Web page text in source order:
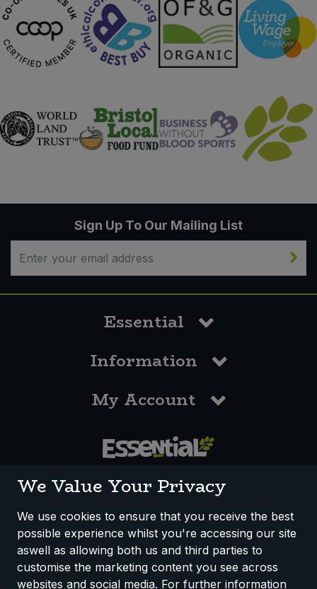
Sign Up To Our Mailing List
Essential
Information
My Account
How We Work Disclaimer
Privacy Policy
Terms & Conditions
We Value Your Privacy
We use cookies to ensure that you receive the best
possible experience whilst you're accessing our site
aswell as allowing both us and third parties to
customise the marketing content you see across
websites and social media. For further information